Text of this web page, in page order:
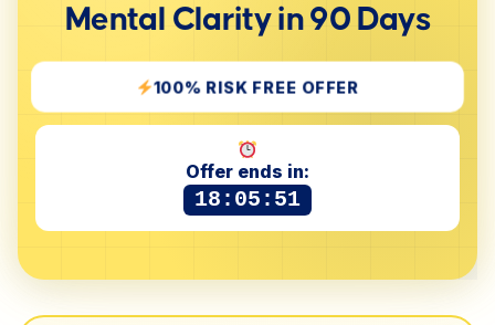
Mental Clarity in 90 Days
100% RISK FREE OFFER
Offer ends in:
18:05:50